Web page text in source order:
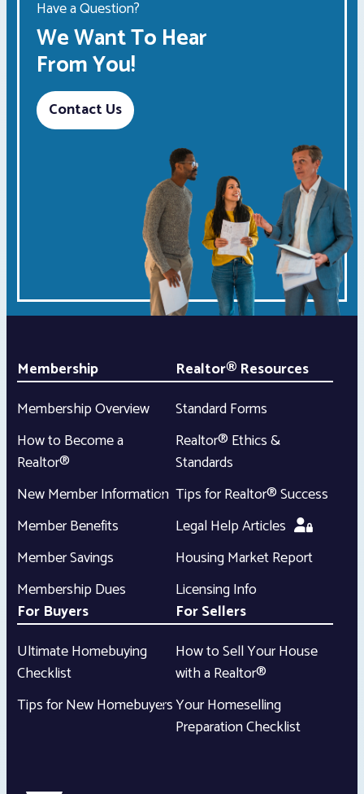
Have a Question?
We Want To Hear
From You!
Contact Us
Membership
Membership Overview
How to Become a
Realtor®
New Member Information
Member Benefits
Member Savings
Membership Dues
Realtor® Resources
Standard Forms
Realtor® Ethics &
Standards
Tips for Realtor® Success
Legal Help Articles
Housing Market Report
Licensing Info
For Buyers
Ultimate Homebuying
Checklist
Tips for New Homebuyers
For Sellers
How to Sell Your House
with a Realtor®
Your Homeselling
Preparation Checklist